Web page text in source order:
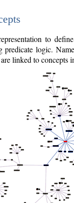
to
predicate logic.
linked to concepts